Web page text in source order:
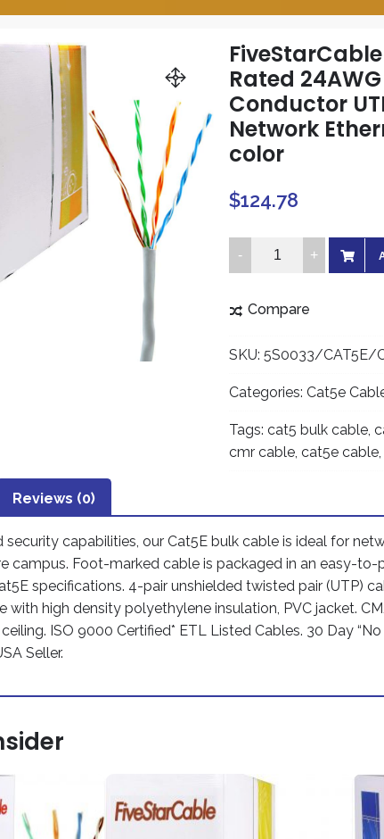
Rated
Conductor
Network
color
$124.78
FiveStarCable
Cat5e
Ft
Rated
Bare
Copper
ETL
Listed
PVC
Network
Ethernet
Cable
color
Compare
SKU: 5S0033/CAT5E/
Categories: Cat5e
Tags: cat5 bulk cable,
cmr cable, cat5e cable,
Reviews (0)
capabilities, our Cat5E bulk cable is ideal for
campus. Foot-marked cable is packaged in an easy-to-
specifications. 4-pair unshielded twisted pair (UTP)
with high density polyethylene insulation, PVC jacket.
ISO 9000 Certified* ETL Listed Cables. 30 Day
Seller.